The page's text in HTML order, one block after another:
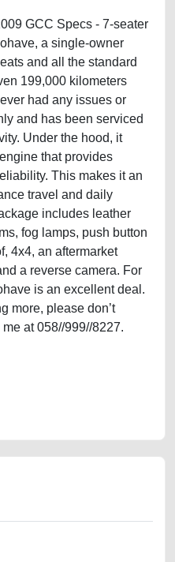
GCC Specs - 7-seater
a single-owner
and all the standard
199,000 kilometers
had any issues or
and has been serviced
Under the hood, it
that provides
This makes it an
travel and daily
includes leather
fog lamps, push button
4x4, an aftermarket
a reverse camera. For
is an excellent deal.
more, please don’t
at 058//999//8227.